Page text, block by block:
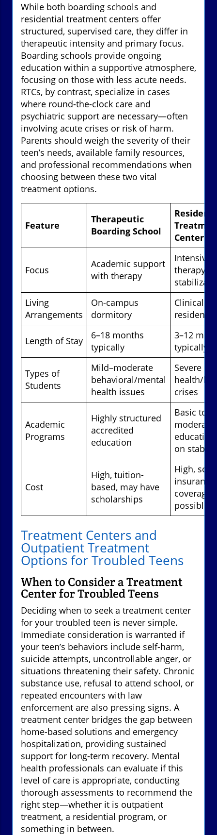
While both boarding schools and
residential treatment centers offer
structured, supervised care, they differ in
therapeutic intensity and primary focus.
Boarding schools provide ongoing
education within a supportive atmosphere,
focusing on those with less acute needs.
RTCs, by contrast, specialize in cases
where round-the-clock care and
psychiatric support are necessary—often
involving acute crises or risk of harm.
Parents should weigh the severity of their
teen’s needs, available family resources,
and professional recommendations when
choosing between these two vital
treatment options.
Feature
Therapeutic
Boarding School
Center
Focus
Academic support
with therapy
Intensive
therapy &
Living
Arrangements
On-campus
dormitory
Clinical
Length of Stay
6–18 months
typically
3–12
typically
Types of
Students
Mild–moderate
behavioral/mental
health issues
Severe
health/
crises
Academic
Programs
Highly structured
accredited
education
Basic to
moderate
on
Cost
High, tuition-
based, may have
scholarships
High,
insurance
coverage
possible
Treatment Centers and
Outpatient Treatment
Options for Troubled Teens
When to Consider a Treatment
Center for Troubled Teens
Deciding when to seek a treatment center
for your troubled teen is never simple.
Immediate consideration is warranted if
your teen’s behaviors include self-harm,
suicide attempts, uncontrollable anger, or
situations threatening their safety. Chronic
substance use, refusal to attend school, or
repeated encounters with law
enforcement are also pressing signs. A
treatment center bridges the gap between
home-based solutions and emergency
hospitalization, providing sustained
support for long-term recovery. Mental
health professionals can evaluate if this
level of care is appropriate, conducting
thorough assessments to recommend the
right step—whether it is outpatient
treatment, a residential program, or
something in between.